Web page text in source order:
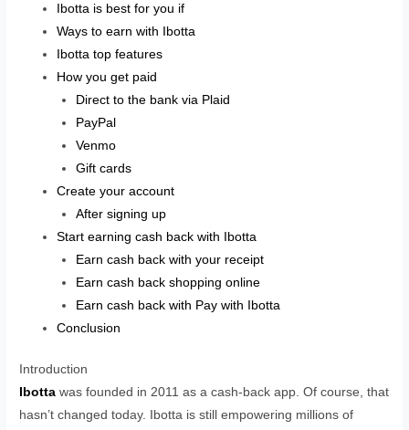
Ibotta is best for you if
Ways to earn with Ibotta
Ibotta top features
How you get paid
Direct to the bank via Plaid
PayPal
Venmo
Gift cards
Create your account
After signing up
Start earning cash back with Ibotta
Earn cash back with your receipt
Earn cash back shopping online
Earn cash back with Pay with Ibotta
Conclusion
Introduction
Ibottawas founded in 2011 as a cash-back app. Of course, that
hasn’t changed today. Ibotta is still empowering millions of